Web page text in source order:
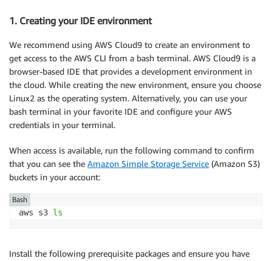
1. Creating your IDE environment
We recommend using AWS Cloud9 to create an environment to
get access to the AWS CLI from a bash terminal. AWS Cloud9 is a
browser-based IDE that provides a development environment in
the cloud. While creating the new environment, ensure you choose
Linux2 as the operating system. Alternatively, you can use your
bash terminal in your favorite IDE and configure your AWS
credentials in your terminal.
When access is available, run the following command to confirm
that you can see the Amazon Simple Storage Service (Amazon S3)
buckets in your account:
aws s3 ls
Bash
Install the following prerequisite packages and ensure you have